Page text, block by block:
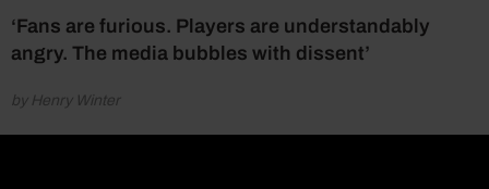
‘Fans are furious. Players are understandably
angry. The media bubbles with dissent’
by Henry Winter